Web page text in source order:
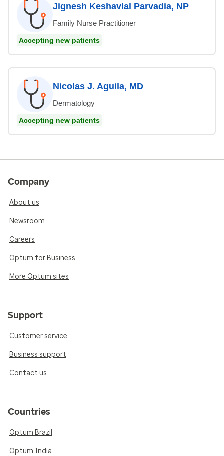
Jignesh Keshavlal Parvadia, NP
Family Nurse Practitioner
Accepting new patients
Nicolas J. Aguila, MD
Dermatology
Accepting new patients
Company
About us
Newsroom
Careers
Optum for Business
More Optum sites
Support
Customer service
Business support
Contact us
Countries
Optum Brazil
Optum India